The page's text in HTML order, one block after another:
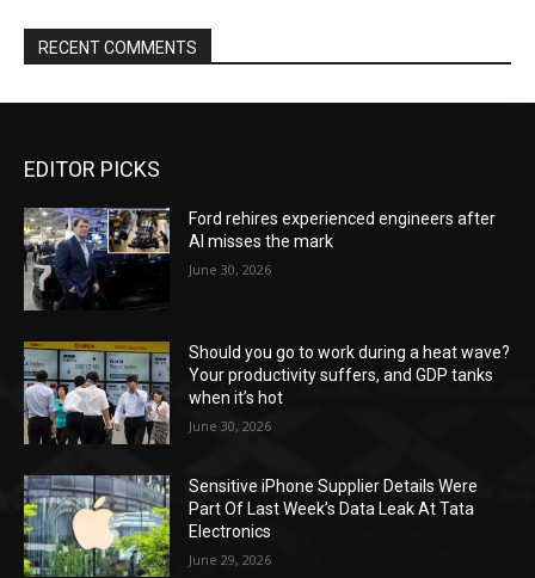
RECENT COMMENTS
EDITOR PICKS
Ford rehires experienced engineers after
AI misses the mark
June 30, 2026
Should you go to work during a heat wave?
Your productivity suffers, and GDP tanks
when it’s hot
June 30, 2026
Sensitive iPhone Supplier Details Were
Part Of Last Week’s Data Leak At Tata
Electronics
June 29, 2026